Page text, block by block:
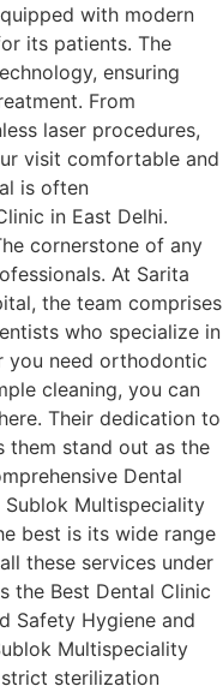
with modern
its patients. The
ensuring
From
laser procedures,
visit comfortable and
is often
in East Delhi.
cornerstone of any
At Sarita
the team comprises
who specialize in
you need orthodontic
cleaning, you can
Their dedication to
them stand out as the
Dental
Sublok Multispeciality
best is its wide range
these services under
the Best Dental Clinic
Safety Hygiene and
Multispeciality
sterilization